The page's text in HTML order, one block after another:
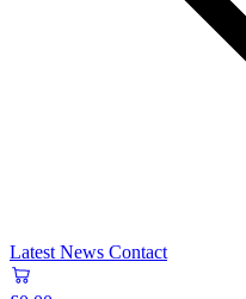
Latest News Contact